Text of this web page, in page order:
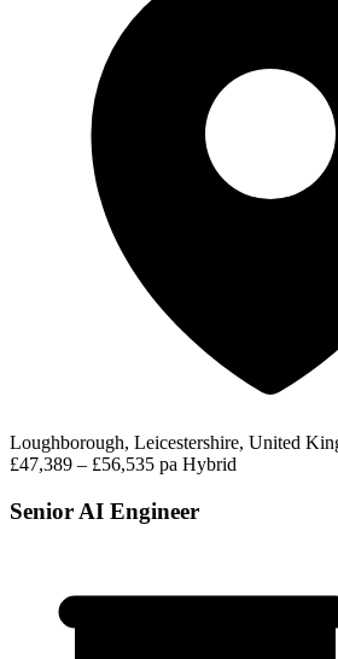
Loughborough, Leicestershire, United
£47,389 – £56,535 pa Hybrid
Senior AI Engineer